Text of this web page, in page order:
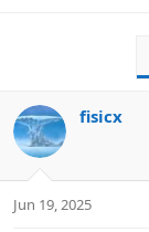
fisicx
Jun 19, 2025